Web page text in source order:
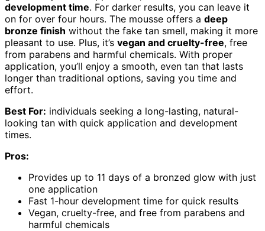
development time. For darker results, you can leave it
on for over four hours. The mousse offers a deep
bronze finish without the fake tan smell, making it more
pleasant to use. Plus, it’s vegan and cruelty-free, free
from parabens and harmful chemicals. With proper
application, you’ll enjoy a smooth, even tan that lasts
longer than traditional options, saving you time and
effort.
Best For: individuals seeking a long-lasting, natural-
looking tan with quick application and development
times.
Pros:
Provides up to 11 days of a bronzed glow with just
one application
Fast 1-hour development time for quick results
Vegan, cruelty-free, and free from parabens and
harmful chemicals